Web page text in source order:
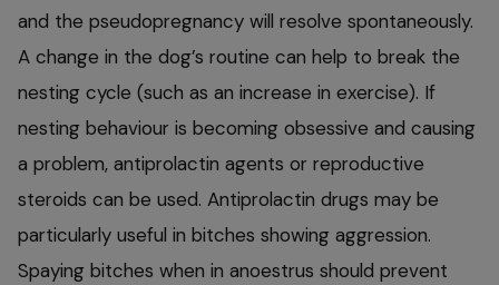
and the pseudopregnancy will resolve spontaneously.
A change in the dog’s routine can help to break the
nesting cycle (such as an increase in exercise). If
nesting behaviour is becoming obsessive and causing
a problem, antiprolactin agents or reproductive
steroids can be used. Antiprolactin drugs may be
particularly useful in bitches showing aggression.
Spaying bitches when in anoestrus should prevent